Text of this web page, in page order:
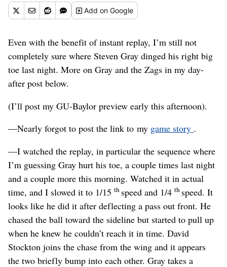
Addon Google
Even with the benefit of instant replay, I’m still not
completely sure where Steven Gray dinged his right big
toe last night. More on Gray and the Zags in my day-
after post below.
(I’ll post my GU-Baylor preview early this afternoon).
—Nearly forgot to post the link to my game story .
—I watched the replay, in particular the sequence where
I’m guessing Gray hurt his toe, a couple times last night
and a couple more this morning. Watched it in actual
time, and I slowed it to 1/15 th speed and 1/4 th speed. It
looks like he did it after deflecting a pass out front. He
chased the ball toward the sideline but started to pull up
when he knew he couldn’t reach it in time. David
Stockton joins the chase from the wing and it appears
the two briefly bump into each other. Gray takes a